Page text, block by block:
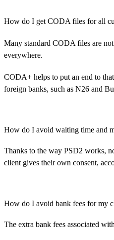
How do I get CODA files for all
Many standard CODA files are
everywhere.
CODA+ helps to put an end to
foreign banks, such as N26 and
How do I avoid waiting time and
Thanks to the way PSD2 works,
client gives their own consent,
How do I avoid bank fees for my
The extra bank fees associated